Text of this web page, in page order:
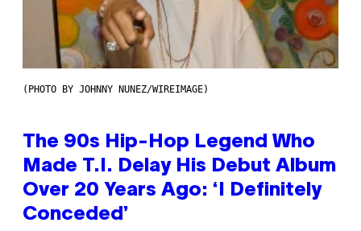
(PHOTO BY JOHNNY NUNEZ/WIREIMAGE)
The 90s Hip-Hop Legend Who
Made T.I. Delay His Debut Album
Over 20 Years Ago: ‘I Definitely
Conceded’